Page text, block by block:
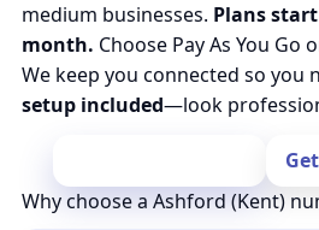
medium businesses. Plans
month. Choose Pay As You Go
We keep you connected so you
setup included—look
Why choose a Ashford (Kent)